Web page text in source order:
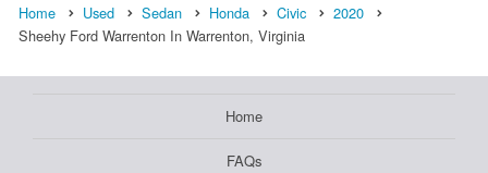
Home Used Sedan Honda Civic
2020
Sheehy Ford Warrenton In Warrenton, Virginia
Home
FAQs